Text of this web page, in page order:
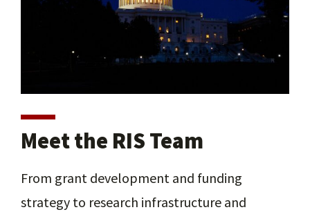
Meet the RIS Team
From grant development and funding
strategy to research infrastructure and